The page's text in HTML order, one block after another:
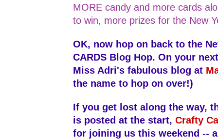
MORE candy and more cards
to win, more prizes for the New
OK, now hop on back to the
CARDS Blog Hop. On your
Miss Adri's fabulous blog at
the name to hop on over!)
If you get lost along the way,
is posted at the start, Crafty
for joining us this weekend --